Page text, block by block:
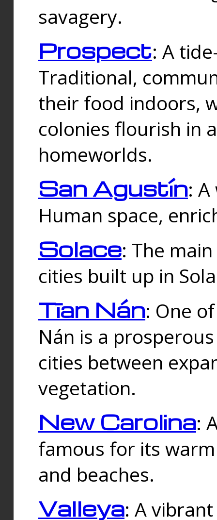
savagery.
Prospect: A
Traditional,
their food indoors,
colonies flourish in
homeworlds.
San Agustín:
Human space,
Solace: The
cities built up in
Tīan Nán: One
Nán is a
cities between
vegetation.
New Carolina:
famous for its
and beaches.
Valleya: A